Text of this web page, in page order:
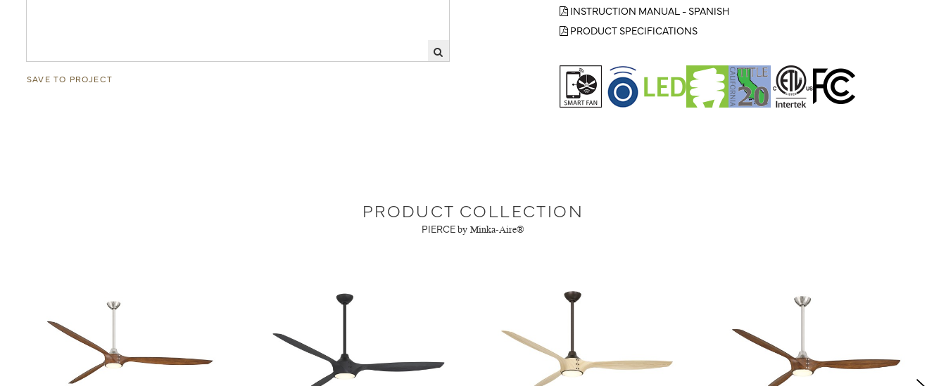
SAVE TO PROJECT
INSTRUCTION MANUAL - SPANISH
PRODUCT SPECIFICATIONS
PRODUCT COLLECTION
PIERCE by Minka-Aire®